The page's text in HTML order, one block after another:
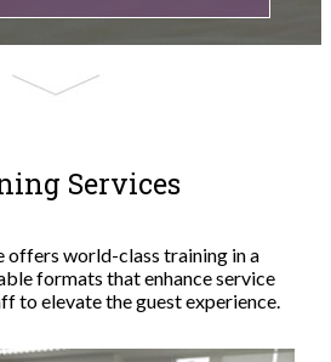
Services
offers world-class training in a
formats that enhance service
to elevate the guest experience.